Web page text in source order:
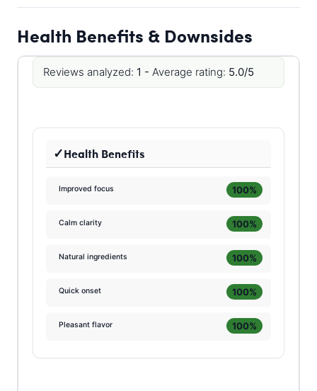
Health Benefits & Downsides
Reviews analyzed: 1 - Average rating: 5.0/5
Health Benefits
Improved focus 100%
Calm clarity 100%
Natural ingredients 100%
Quick onset 100%
Pleasant flavor 100%